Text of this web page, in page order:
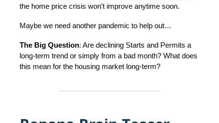
the home price crisis won’t improve anytime soon.
Maybe we need another pandemic to help out…
The Big Question: Are declining Starts and Permits a
long-term trend or simply from a bad month? What does
this mean for the housing market long-term?